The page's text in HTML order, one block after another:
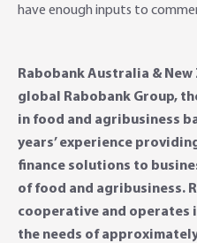
have enough inputs to
Rabobank Australia &
global Rabobank Group,
in food and agribusiness
years’ experience
finance solutions to
of food and agribusiness.
cooperative and operates
the needs of